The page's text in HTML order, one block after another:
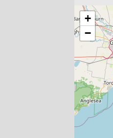
+
−